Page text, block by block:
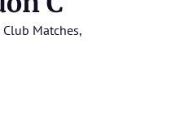
Club Matches,